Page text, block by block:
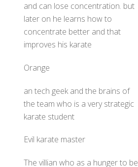
and can lose concentration. but
later on he learns how to
concentrate better and that
improves his karate
Orange
an tech geek and the brains of
the team who is a very strategic
karate student
Evil karate master
The villian who as a hunger to be